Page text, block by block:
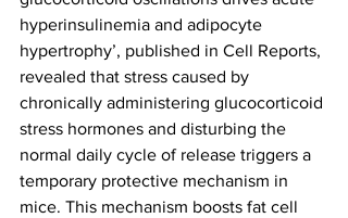
hyperinsulinemia and adipocyte
hypertrophy’, published in Cell Reports,
revealed that stress caused by
chronically administering glucocorticoid
stress hormones and disturbing the
normal daily cycle of release triggers a
temporary protective mechanism in
mice. This mechanism boosts fat cell